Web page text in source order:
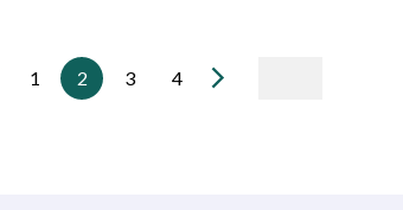
1 2 3 4